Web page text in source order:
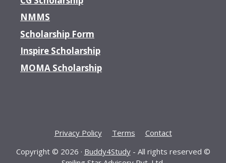
NMMS
Scholarship Form
Inspire Scholarship
MOMA Scholarship
Privacy Policy Terms
Contact
Copyright © 2026 · Buddy4Study- All rights reserved ©